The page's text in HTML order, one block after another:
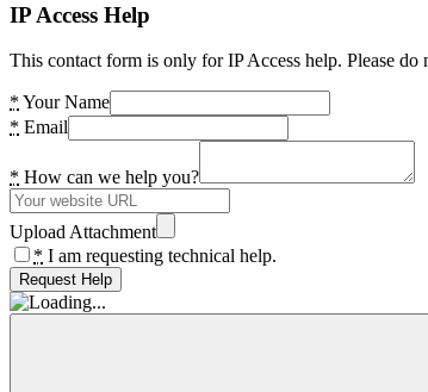
IP Access Help
This contact form is only for IP Access help. Please
* Your Name
* Email
* How can we help you?
Upload Attachment
* I am requesting technical help.